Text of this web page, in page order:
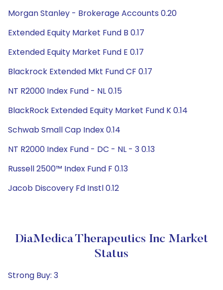
Morgan Stanley - Brokerage Accounts 0.20
Extended Equity Market Fund B 0.17
Extended Equity Market Fund E 0.17
Blackrock Extended Mkt Fund CF 0.17
NT R2000 Index Fund - NL 0.15
BlackRock Extended Equity Market Fund K 0.14
Schwab Small Cap Index 0.14
NT R2000 Index Fund - DC - NL - 3 0.13
Russell 2500™ Index Fund F 0.13
Jacob Discovery Fd Instl 0.12
DiaMedica Therapeutics Inc Market
Status
Strong Buy: 3